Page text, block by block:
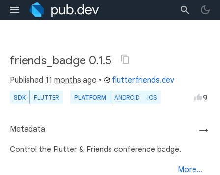
friends_badge 0.1.5
Published 11 months ago • flutterfriends.dev
SDK FLUTTER PLATFORM ANDROID IOS 9
→
Metadata
Control the Flutter & Friends conference badge.
More...